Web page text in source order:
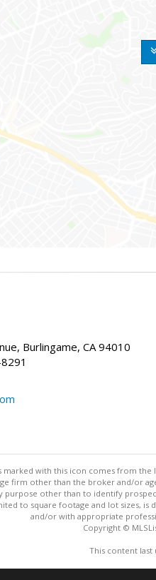
Burlingame, CA 94010
with this icon comes from the
firm other than the broker and/or
purpose other than to identify
to square footage and lot sizes,
and/or with appropriate
Copyright ©
This content last